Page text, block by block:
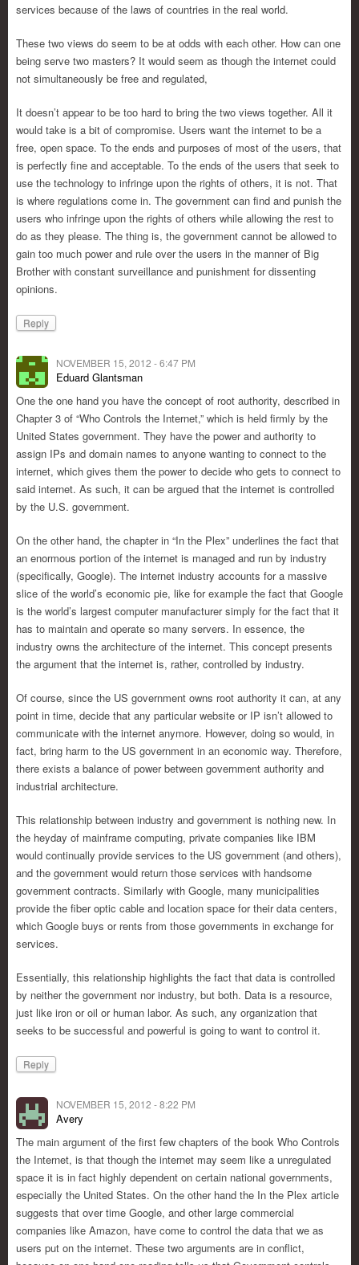
services because of the laws of countries in the real world.
These two views do seem to be at odds with each other. How can one
being serve two masters? It would seem as though the internet could
not simultaneously be free and regulated,
It doesn’t appear to be too hard to bring the two views together. All it
would take is a bit of compromise. Users want the internet to be a
free, open space. To the ends and purposes of most of the users, that
is perfectly fine and acceptable. To the ends of the users that seek to
use the technology to infringe upon the rights of others, it is not. That
is where regulations come in. The government can find and punish the
users who infringe upon the rights of others while allowing the rest to
do as they please. The thing is, the government cannot be allowed to
gain too much power and rule over the users in the manner of Big
Brother with constant surveillance and punishment for dissenting
opinions.
Reply
NOVEMBER 15, 2012 - 6:47 PM
Eduard Glantsman
One the one hand you have the concept of root authority, described in
Chapter 3 of “Who Controls the Internet,” which is held firmly by the
United States government. They have the power and authority to
assign IPs and domain names to anyone wanting to connect to the
internet, which gives them the power to decide who gets to connect to
said internet. As such, it can be argued that the internet is controlled
by the U.S. government.
On the other hand, the chapter in “In the Plex” underlines the fact that
an enormous portion of the internet is managed and run by industry
(specifically, Google). The internet industry accounts for a massive
slice of the world’s economic pie, like for example the fact that Google
is the world’s largest computer manufacturer simply for the fact that it
has to maintain and operate so many servers. In essence, the
industry owns the architecture of the internet. This concept presents
the argument that the internet is, rather, controlled by industry.
Of course, since the US government owns root authority it can, at any
point in time, decide that any particular website or IP isn’t allowed to
communicate with the internet anymore. However, doing so would, in
fact, bring harm to the US government in an economic way. Therefore,
there exists a balance of power between government authority and
industrial architecture.
This relationship between industry and government is nothing new. In
the heyday of mainframe computing, private companies like IBM
would continually provide services to the US government (and others),
and the government would return those services with handsome
government contracts. Similarly with Google, many municipalities
provide the fiber optic cable and location space for their data centers,
which Google buys or rents from those governments in exchange for
services.
Essentially, this relationship highlights the fact that data is controlled
by neither the government nor industry, but both. Data is a resource,
just like iron or oil or human labor. As such, any organization that
seeks to be successful and powerful is going to want to control it.
Reply
NOVEMBER 15, 2012 - 8:22 PM
Avery
The main argument of the first few chapters of the book Who Controls
the Internet, is that though the internet may seem like a unregulated
space it is in fact highly dependent on certain national governments,
especially the United States. On the other hand the In the Plex article
suggests that over time Google, and other large commercial
companies like Amazon, have come to control the data that we as
users put on the internet. These two arguments are in conflict,